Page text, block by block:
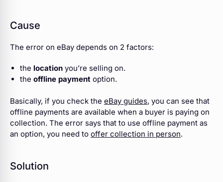
Cause
The error on eBay depends on 2 factors:
the location you’re selling on.
the offline payment option.
Basically, if you check the eBay guides, you can see that
offline payments are available when a buyer is paying on
collection. The error says that to use offline payment as
an option, you need to offer collection in person.
Solution